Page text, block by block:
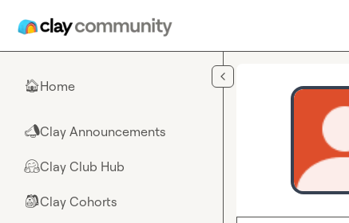
🏠Home
📣Clay Announcements
🤗Clay Club Hub
🎒Clay Cohorts